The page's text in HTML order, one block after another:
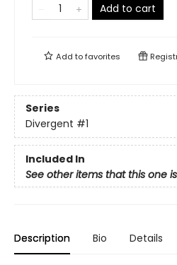
Add to cart
Add tofavorites
Series
Divergent #1
Included In
See other items that this one
Description Bio Details